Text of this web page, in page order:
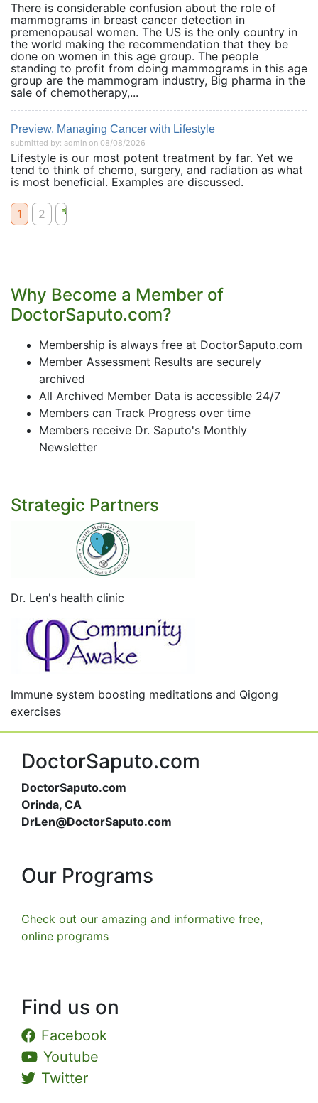
There is considerable confusion about the role of
mammograms in breast cancer detection in
premenopausal women. The US is the only country in
the world making the recommendation that they be
done on women in this age group. The people
standing to profit from doing mammograms in this age
group are the mammogram industry, Big pharma in the
sale of chemotherapy,...
Preview, Managing Cancer with Lifestyle
submitted by: admin on 08/08/2026
Lifestyle is our most potent treatment by far. Yet we
tend to think of chemo, surgery, and radiation as what
is most beneficial. Examples are discussed.
1 2
Why Become a Member of
DoctorSaputo.com?
Membership is always free at DoctorSaputo.com
Member Assessment Results are securely
archived
All Archived Member Data is accessible 24/7
Members can Track Progress over time
Members receive Dr. Saputo's Monthly
Newsletter
Strategic Partners
Dr. Len's health clinic
Immune system boosting meditations and Qigong
exercises
DoctorSaputo.com
DoctorSaputo.com
Orinda, CA
DrLen@DoctorSaputo.com
Our Programs
Check out our amazing and informative free,
online programs
Find us on
Facebook
Youtube
Twitter